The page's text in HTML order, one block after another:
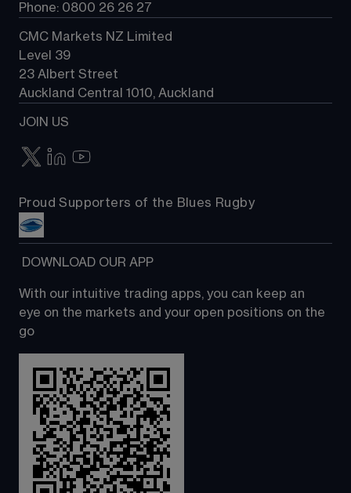
Phone: 0800 26 26 27
CMC Markets NZ Limited
Level 39
23 Albert Street
Auckland Central 1010, Auckland
JOIN US
Proud Supporters of the Blues Rugby
DOWNLOAD OUR APP
With our intuitive trading apps, you can keep an
eye on the markets and your open positions on the
go